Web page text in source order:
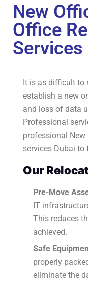
New
Office
Services
It is as difficult to
establish a new
and loss of data
Professional
professional New
services Dubai
Our
Pre-Move
IT
This reduces
achieved.
Safe
properly
eliminate the